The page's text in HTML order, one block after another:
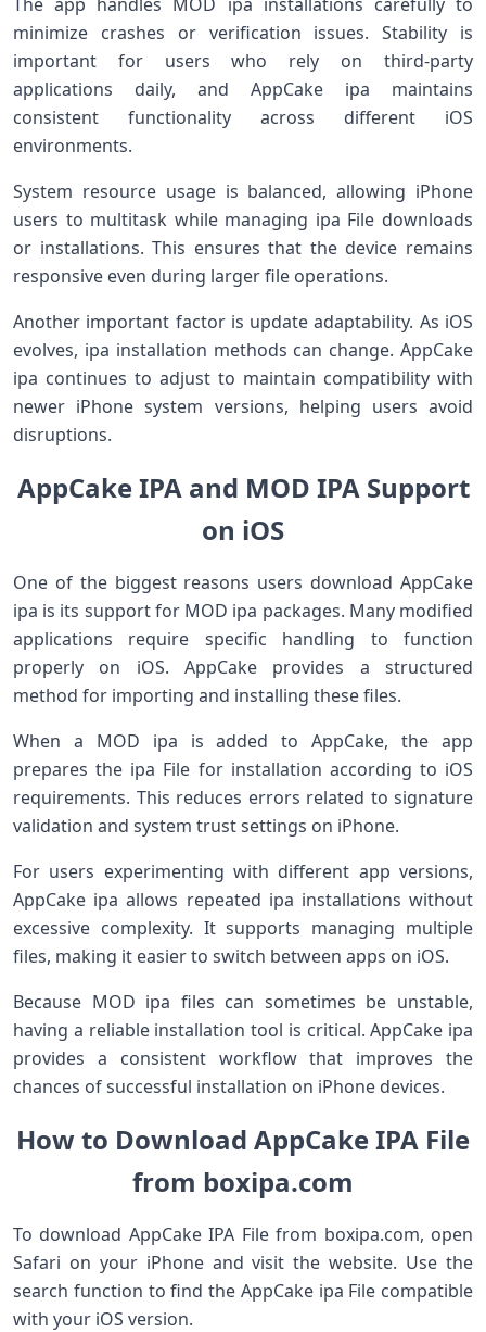
minimize crashes or verification issues. Stability is
important for users who rely on third-party
applications daily, and AppCake ipa maintains
consistent functionality across different iOS
environments.
System resource usage is balanced, allowing iPhone
users to multitask while managing ipa File downloads
or installations. This ensures that the device remains
responsive even during larger file operations.
Another important factor is update adaptability. As iOS
evolves, ipa installation methods can change. AppCake
ipa continues to adjust to maintain compatibility with
newer iPhone system versions, helping users avoid
disruptions.
AppCake IPA and MOD IPA Support
on iOS
One of the biggest reasons users download AppCake
ipa is its support for MOD ipa packages. Many modified
applications require specific handling to function
properly on iOS. AppCake provides a structured
method for importing and installing these files.
When a MOD ipa is added to AppCake, the app
prepares the ipa File for installation according to iOS
requirements. This reduces errors related to signature
validation and system trust settings on iPhone.
For users experimenting with different app versions,
AppCake ipa allows repeated ipa installations without
excessive complexity. It supports managing multiple
files, making it easier to switch between apps on iOS.
Because MOD ipa files can sometimes be unstable,
having a reliable installation tool is critical. AppCake ipa
provides a consistent workflow that improves the
chances of successful installation on iPhone devices.
How to Download AppCake IPA File
from boxipa.com
To download AppCake IPA File from boxipa.com, open
Safari on your iPhone and visit the website. Use the
search function to find the AppCake ipa File compatible
with your iOS version.